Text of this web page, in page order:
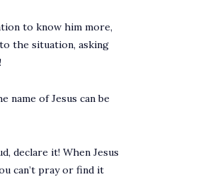
to know him more,
the situation, asking
name of Jesus can be
declare it! When Jesus
can’t pray or find it